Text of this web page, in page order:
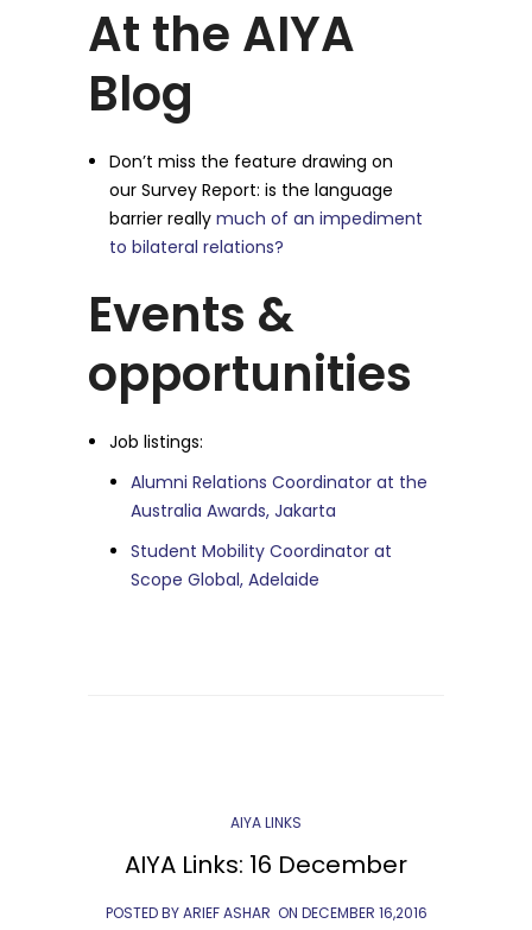
At the AIYA
Blog
Don’t miss the feature drawing on
our Survey Report: is the language
barrier reallymuch of an impediment
to bilateral relations?
Events &
opportunities
Job listings:
Alumni Relations Coordinator at the
Australia Awards, Jakarta
Student Mobility Coordinator at
Scope Global, Adelaide
AIYA LINKS
AIYA Links: 16 December
POSTED BY ARIEF ASHAR ON DECEMBER 16,2016